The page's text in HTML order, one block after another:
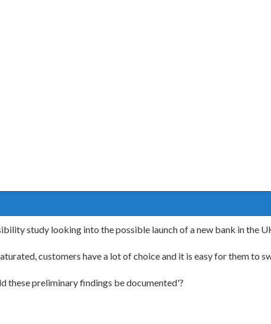
study looking into the possible launch of a new bank in the
customers have a lot of choice and it is easy for them to
these preliminary findings be documented'?